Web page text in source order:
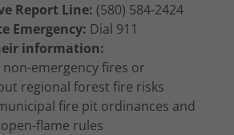
Report Line: (580) 584-2424
Emergency: Dial 911
information:
emergency fires or
regional forest fire risks
fire pit ordinances and
flame rules